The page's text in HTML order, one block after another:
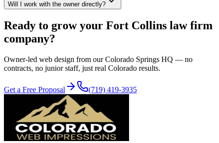
Will I work with the owner directly?
Ready to grow your Fort Collins law firm
company?
Owner-led web design from our Colorado Springs HQ — no
contracts, no junior staff, just real Colorado results.
Get a Free Proposal (719) 419-3935